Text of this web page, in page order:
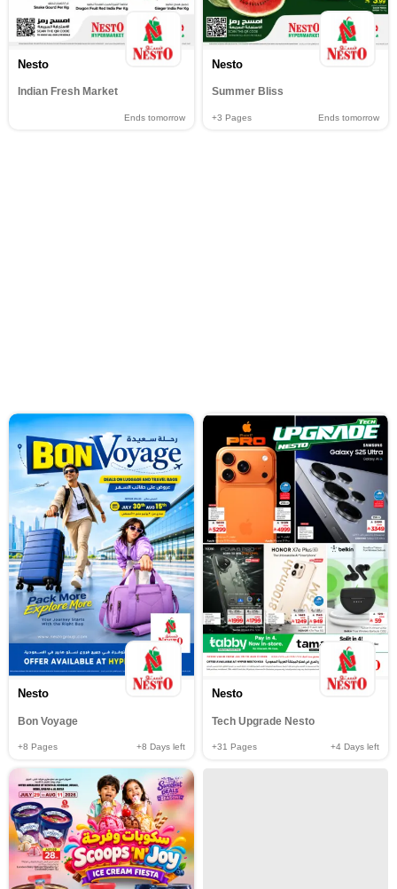
Nesto
Indian Fresh Market
Ends tomorrow
Nesto
Summer Bliss
+3 Pages Ends tomorrow
Nesto
Bon Voyage
+8 Pages +8 Days left
Nesto
Tech Upgrade Nesto
+31 Pages +4 Days left